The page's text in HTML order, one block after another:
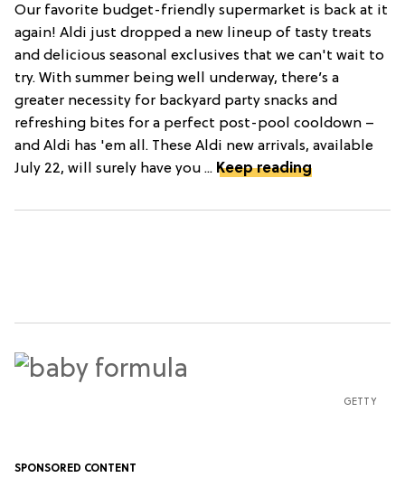
Our favorite budget-friendly supermarket is back at it
again! Aldi just dropped a new lineup of tasty treats
and delicious seasonal exclusives that we can't wait to
try. With summer being well underway, there’s a
greater necessity for backyard party snacks and
refreshing bites for a perfect post-pool cooldown –
and Aldi has 'em all. These Aldi new arrivals, available
July 22, will surely have you ... Keep reading
GETTY